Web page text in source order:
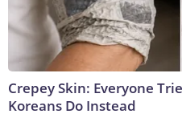
Crepey Skin: Everyone
Koreans Do Instead